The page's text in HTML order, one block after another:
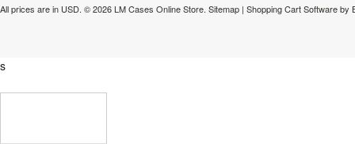
All prices are in USD. © 2026 LM Cases Online Store. Sitemap | Shopping Cart Softwareby
s